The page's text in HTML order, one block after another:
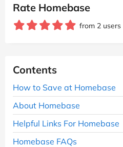
Rate Homebase
from 2 users
Contents
How to Save at Homebase
About Homebase
Helpful Links For Homebase
Homebase FAQs